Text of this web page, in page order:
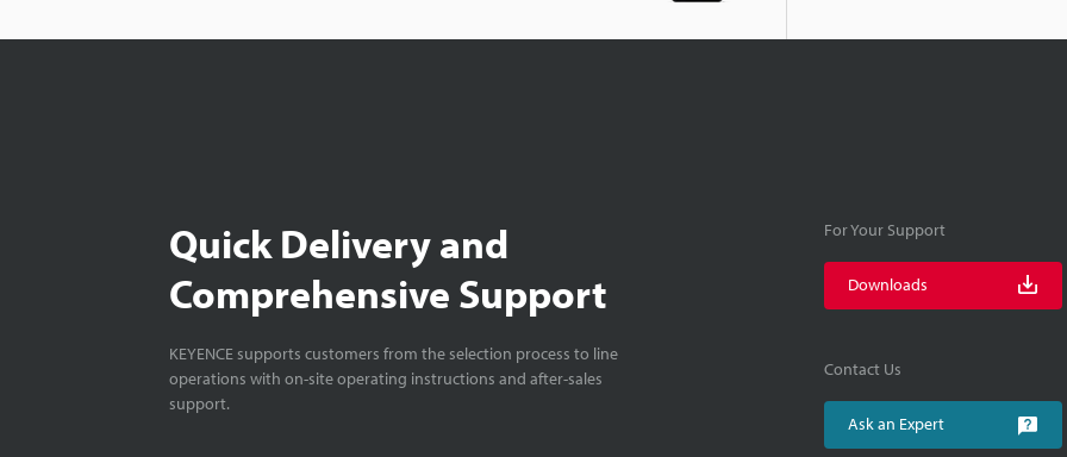
Quick Delivery and
Comprehensive Support
KEYENCE supports customers from the selection process to line
operations with on-site operating instructions and after-sales
support.
For Your Support
Downloads
Contact Us
Ask an Expert